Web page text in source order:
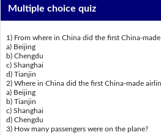
Multiple choice quiz
1) From where in China did the first China-
a) Beijing
b) Chengdu
c) Shanghai
d) Tianjin
2) Where in China did the first China-made
a) Beijing
b) Tianjin
c) Shanghai
d) Chengdu
3) How many passengers were on the plane?